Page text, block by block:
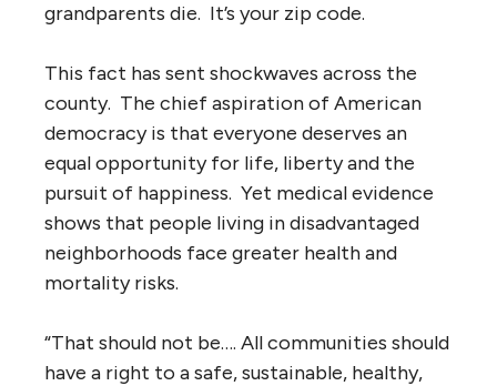
grandparents die. It’s your zip code.
This fact has sent shockwaves across the
county. The chief aspiration of American
democracy is that everyone deserves an
equal opportunity for life, liberty and the
pursuit of happiness. Yet medical evidence
shows that people living in disadvantaged
neighborhoods face greater health and
mortality risks.
“That should not be…. All communities should
have a right to a safe, sustainable, healthy,